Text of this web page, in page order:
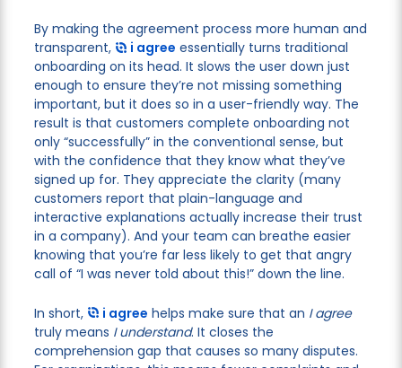
By making the agreement process more human and
transparent,
i agree essentially turns traditional
onboarding on its head. It slows the user down just
enough to ensure they’re not missing something
important, but it does so in a user-friendly way. The
result is that customers complete onboarding not
only “successfully” in the conventional sense, but
with the confidence that they know what they’ve
signed up for. They appreciate the clarity (many
customers report that plain-language and
interactive explanations actually increase their trust
in a company). And your team can breathe easier
knowing that you’re far less likely to get that angry
call of “I was never told about this!” down the line.
In short, i agree helps make sure that an I agree
truly means I understand. It closes the
comprehension gap that causes so many disputes.